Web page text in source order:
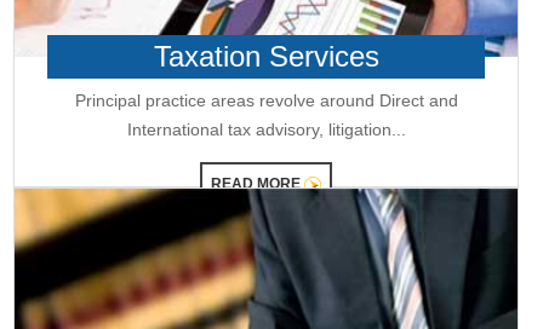
RBI staff strength falls for first time in five years, down 2.2% in FY26
01-06-2026
RBI MPC meet: Status quo on rates likely as West Asia crisis deepens
30-05-2026
RBI's net short forward dollar position falls to $95 bn after six months
RBI must let rupee depreciate, avoid rate hikes to tame inflation:
Subbarao
28-05-2026
FM Nirmala Sitharaman pitches customised credit models for MSMEs
RBI forms panel to study quantum technology risks in finance sector
27-05-2026
Taxation Services
Principal practice areas revolve around Direct and
International tax advisory, litigation...
READ MORE